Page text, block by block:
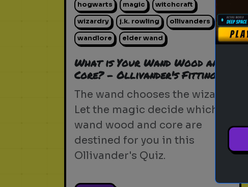
hogwarts magic witchcraft
wizardry j.k. rowling ollivanders
wandlore elder wand
What is Your Wand Wood and
Core? - Ollivander's Fitting
The wand chooses the wizard.
Let the magic decide which
wand wood and core are
destined for you in this
Ollivander's Quiz.